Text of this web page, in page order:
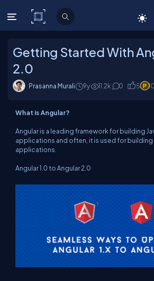
C# Corner
Getting Started With
2.0
Prasanna Murali 9y 11.2k 0 5
What is Angular?
Angular is a leading framework for building
applications and often, it is used for
applications.
Angular 1.0 to Angular 2.0